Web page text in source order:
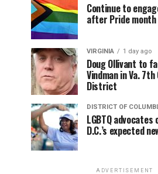
Continue to
after Pride month
VIRGINIA 1 day ago
Doug Ollivant to
Vindman in Va.
District
DISTRICT OF
LGBTQ
D.C.’s expected
ADVERTISEMENT